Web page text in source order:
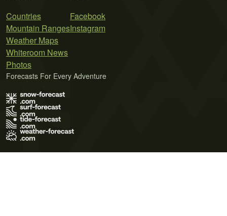
Countries
Mountain Ranges
Weather Maps
Whiteroom News
Photos
Facebook
Instagram
Forecasts For Every Adventure